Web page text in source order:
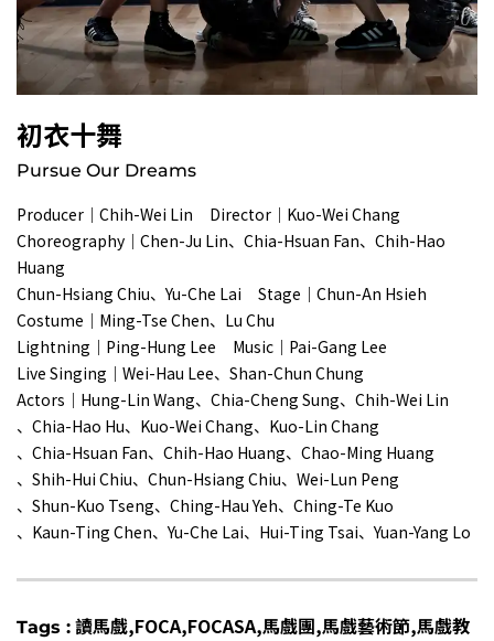
初衣十舞
Pursue Our Dreams
Producer｜Chih-Wei Lin Director｜Kuo-Wei Chang
Choreography｜Chen-Ju Lin、Chia-Hsuan Fan、Chih-Hao
Huang
Chun-Hsiang Chiu、Yu-Che Lai Stage｜Chun-An Hsieh
Costume｜Ming-Tse Chen、Lu Chu
Lightning｜Ping-Hung Lee Music｜Pai-Gang Lee
Live Singing｜Wei-Hau Lee、Shan-Chun Chung
Actors｜Hung-Lin Wang、Chia-Cheng Sung、Chih-Wei Lin
、Chia-Hao Hu、Kuo-Wei Chang、Kuo-Lin Chang
、Chia-Hsuan Fan、Chih-Hao Huang、Chao-Ming Huang
、Shih-Hui Chiu、Chun-Hsiang Chiu、Wei-Lun Peng
、Shun-Kuo Tseng、Ching-Hau Yeh、Ching-Te Kuo
、Kaun-Ting Chen、Yu-Che Lai、Hui-Ting Tsai、Yuan-Yang Lo
Tags : 讀馬戲,FOCA,FOCASA,馬戲團,馬戲藝術節,馬戲教